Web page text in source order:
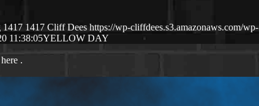
1417 1417 Cliff Dees https://wp-cliffdees.s3.amazonaws.com/wp-
11:38:05YELLOW DAY
.